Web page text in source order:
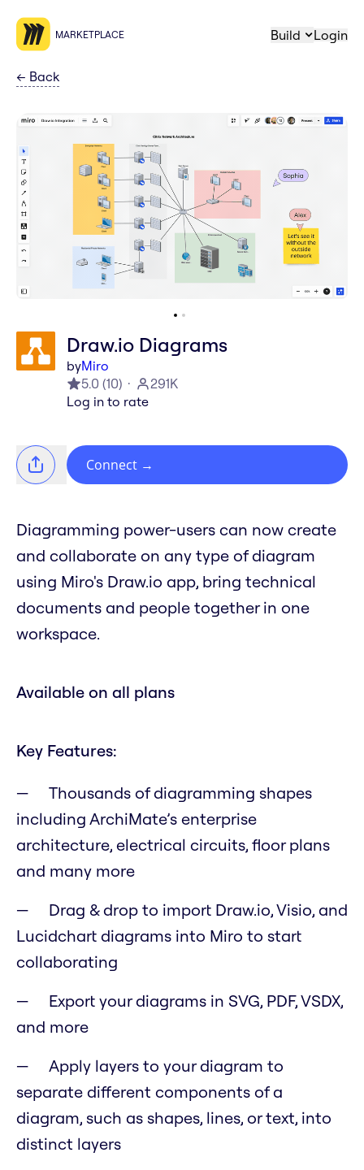
MARKETPLACE Build Login
← Back
Draw.io Diagrams
byMiro
5.0 (10)
291K
Log in to rate
Connect →
Diagramming power-users can now create
and collaborate on any type of diagram
using Miro's Draw.io app, bring technical
documents and people together in one
workspace.
Available on all plans
Key Features:
Thousands of diagramming shapes
including ArchiMate’s enterprise
architecture, electrical circuits, floor plans
and many more
Drag & drop to import Draw.io, Visio, and
Lucidchart diagrams into Miro to start
collaborating
Export your diagrams in SVG, PDF, VSDX,
and more
Apply layers to your diagram to
separate different components of a
diagram, such as shapes, lines, or text, into
distinct layers